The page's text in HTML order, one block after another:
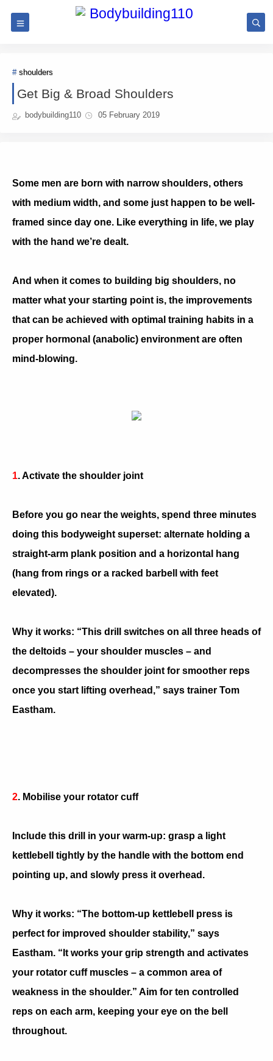
shoulders
Get Big & Broad Shoulders
bodybuilding110 05 February 2019
Some men are born with narrow shoulders, others
with medium width, and some just happen to be well-
framed since day one. Like everything in life, we play
with the hand we’re dealt.
And when it comes to building big shoulders, no
matter what your starting point is, the improvements
that can be achieved with optimal training habits in a
proper hormonal (anabolic) environment are often
mind-blowing.
1. Activate the shoulder joint
Before you go near the weights, spend three minutes
doing this bodyweight superset: alternate holding a
straight-arm plank position and a horizontal hang
(hang from rings or a racked barbell with feet
elevated).
Why it works: “This drill switches on all three heads of
the deltoids – your shoulder muscles – and
decompresses the shoulder joint for smoother reps
once you start lifting overhead,” says trainer Tom
Eastham.
2. Mobilise your rotator cuff
Include this drill in your warm-up: grasp a light
kettlebell tightly by the handle with the bottom end
pointing up, and slowly press it overhead.
Why it works: “The bottom-up kettlebell press is
perfect for improved shoulder stability,” says
Eastham. “It works your grip strength and activates
your rotator cuff muscles – a common area of
weakness in the shoulder.” Aim for ten controlled
reps on each arm, keeping your eye on the bell
throughout.